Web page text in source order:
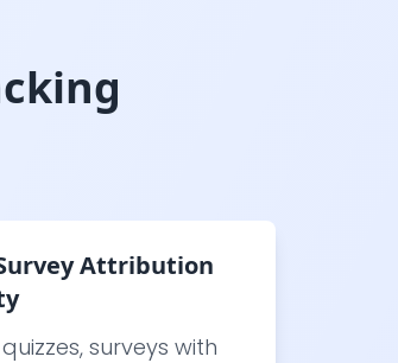
Attribution
surveys with